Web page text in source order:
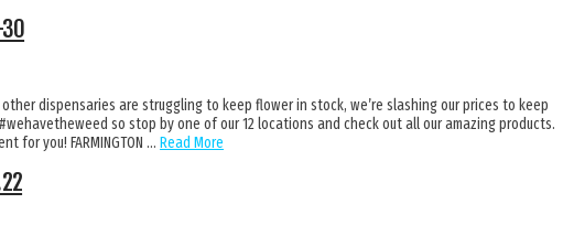
30
other dispensaries are struggling to keep flower in stock, we’re slashing our prices to keep
so stop by one of our 12 locations and check out all our amazing products.
for you! FARMINGTON … Read More